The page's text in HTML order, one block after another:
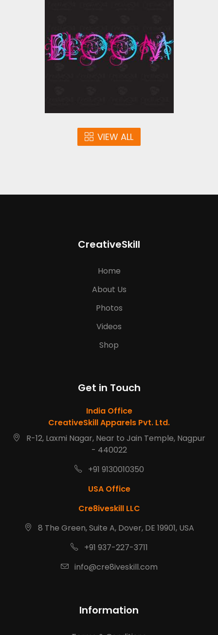
Vector Art
$4.00
VIEW ALL
CreativeSkill
Home
About Us
Photos
Videos
Shop
Get in Touch
India Office
CreativeSkill Apparels Pvt. Ltd.
R-12, Laxmi Nagar, Near to Jain Temple, Nagpur
- 440022
+91 9130010350
USA Office
Cre8iveskill LLC
8 The Green, Suite A, Dover, DE 19901, USA
+91 937-227-3711
info@cre8iveskill.com
Information